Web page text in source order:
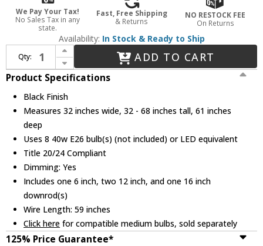
We Pay Your Tax!
No Sales Tax in any
state.
Fast, Free Shipping
& Returns
NO RESTOCK FEE
On Returns
Availability: In Stock & Ready to Ship
Qty:
Increase Quantity of Elegant 1712G61BK Cavoli Modern Black Hanging Chandelier
Decrease Quantity of Elegant 1712G61BK Cavoli Modern Black Hanging Chandelier
ADD TO CART
Product Specifications
Black Finish
Measures 32 inches wide, 32 - 68 inches tall, 61 inches
deep
Uses 8 40w E26 bulb(s) (not included) or LED equivalent
Title 20/24 Compliant
Dimming: Yes
Includes one 6 inch, two 12 inch, and one 16 inch
downrod(s)
Wire Length: 59 inches
Click here for compatible medium bulbs, sold separately
125% Price Guarantee*